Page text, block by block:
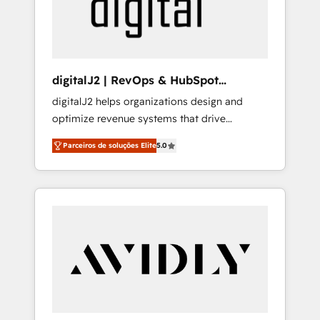
digitalJ2 | RevOps & HubSpot
Implementations
digitalJ2 helps organizations design and
optimize revenue systems that drive
scalable, predictable growth. As a triple-
accredited HubSpot Solutions Partner, we
specialize in both strategic RevOps planning
and hands-on technical execution - building
Services - Managed IT (MSP) - Franchises -
Professional Services - And more! How we
Parceiros de soluções Elite5.0